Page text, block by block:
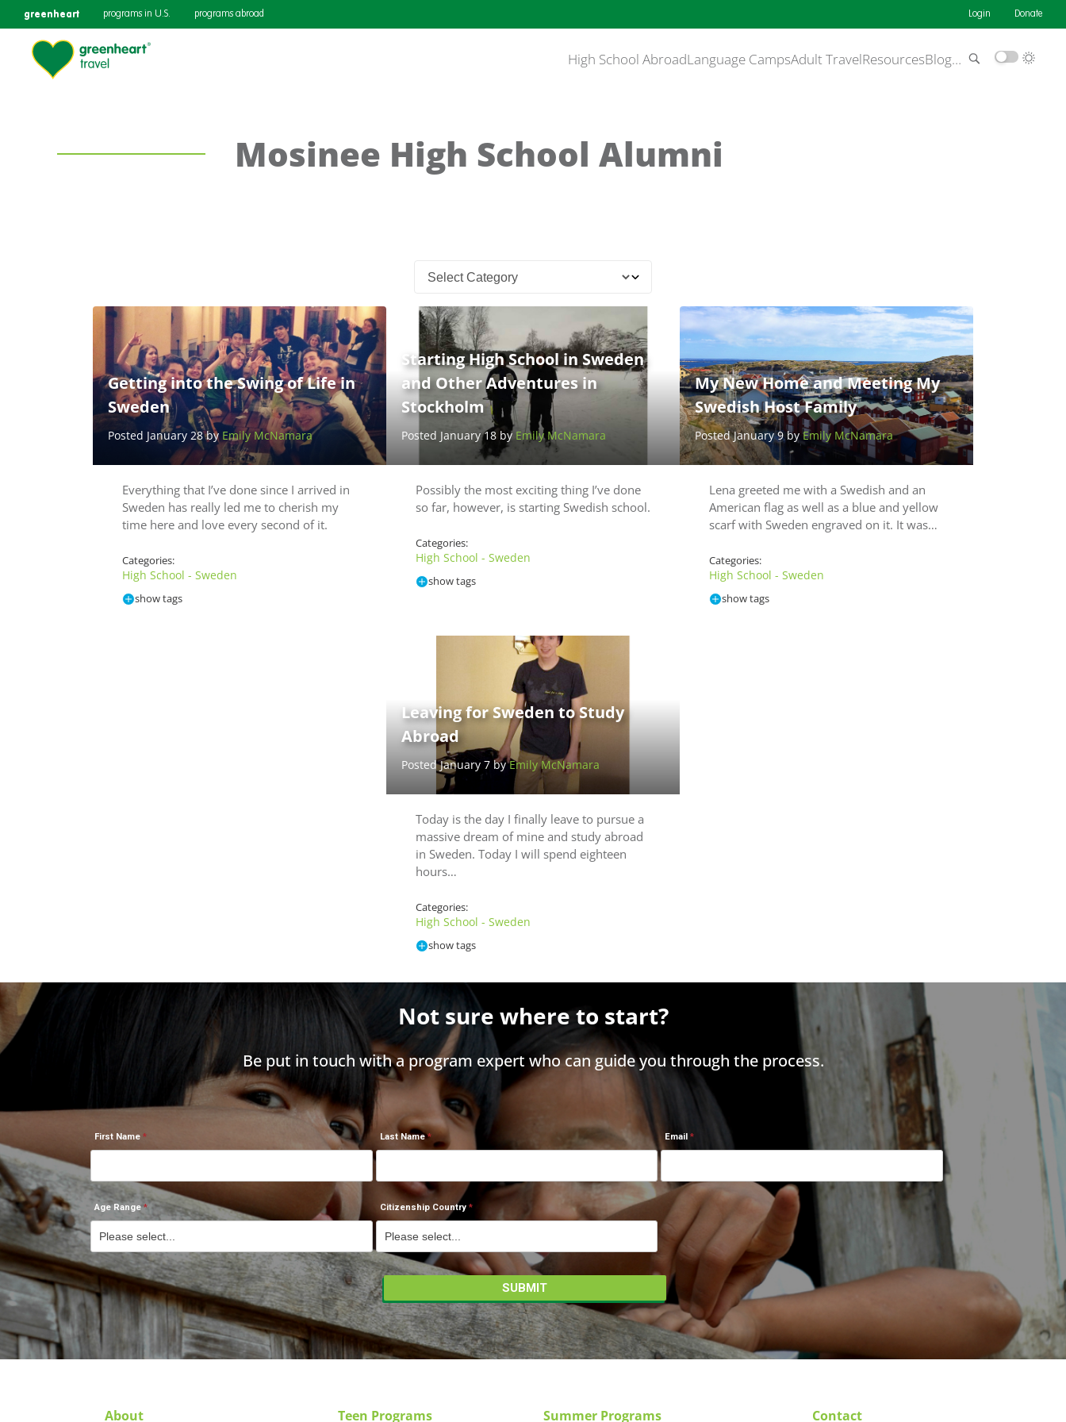
greenheart programs in U.S. programs abroad Login Donate
High School AbroadLanguage CampsAdult TravelResourcesBlog…
Mosinee High School Alumni
Getting into the Swing of Life in
Sweden
Posted January 28 by Emily McNamara
Everything that I’ve done since I arrived in
Sweden has really led me to cherish my
time here and love every second of it.
Categories:
High School - Sweden
show tags
Starting High School in Sweden
and Other Adventures in
Stockholm
Posted January 18 by Emily McNamara
Possibly the most exciting thing I’ve done
so far, however, is starting Swedish school.
Categories:
High School - Sweden
show tags
My New Home and Meeting My
Swedish Host Family
Posted January 9 byEmily McNamara
Lena greeted me with a Swedish and an
American flag as well as a blue and yellow
scarf with Sweden engraved on it. It was…
Categories:
High School - Sweden
show tags
Leaving for Sweden to Study
Abroad
Posted January 7 byEmily McNamara
Today is the day I finally leave to pursue a
massive dream of mine and study abroad
in Sweden. Today I will spend eighteen
hours…
Categories:
High School - Sweden
show tags
Not sure where to start?
Be put in touch with a program expert who can guide you through the process.
First Name Last Name Email
Age Range Citizenship Country
About Teen Programs Summer Programs Contact